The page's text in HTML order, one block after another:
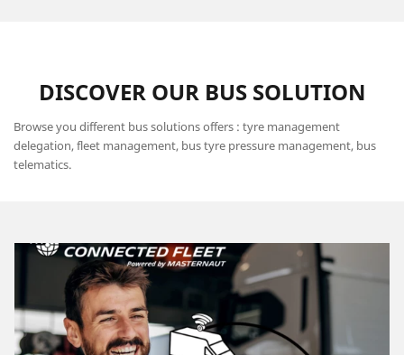
DISCOVER OUR BUS SOLUTION
Browse you different bus solutions offers : tyre management
delegation, fleet management, bus tyre pressure management, bus
telematics.